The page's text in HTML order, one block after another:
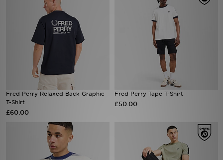
Fred Perry Relaxed Back Graphic
T-Shirt
£60.00
Fred Perry Tape T-Shirt
£50.00